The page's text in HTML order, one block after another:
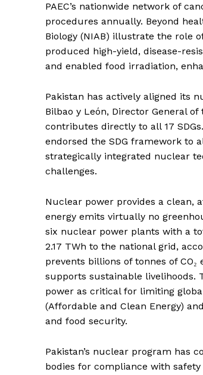
PAEC’s nationwide network of
procedures annually. Beyond
Biology (NIAB) illustrate the role
produced high-yield, disease-
and enabled food irradiation,
Pakistan has actively aligned its
Bilbao y León, Director General
contributes directly to all 17
endorsed the SDG framework to
strategically integrated nuclear
challenges.
Nuclear power provides a clean,
energy emits virtually no
six nuclear power plants with a
2.17 TWh to the national grid,
prevents billions of tonnes of
supports sustainable livelihoods.
power as critical for limiting
(Affordable and Clean Energy)
and food security.
Pakistan’s nuclear program has
bodies for compliance with